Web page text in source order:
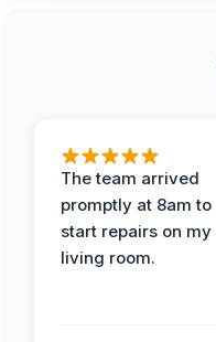
The team arrived
promptly at 8am to
start repairs on my
living room.